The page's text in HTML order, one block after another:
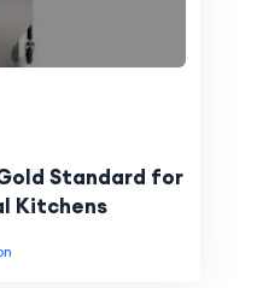
Standard for
Kitchens